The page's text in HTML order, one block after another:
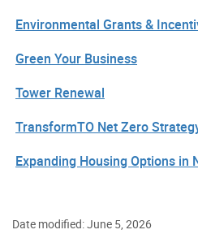
Environmental Grants &
Green Your Business
Tower Renewal
TransformTO Net Zero
Expanding Housing Options in
Date modified: June 5, 2026